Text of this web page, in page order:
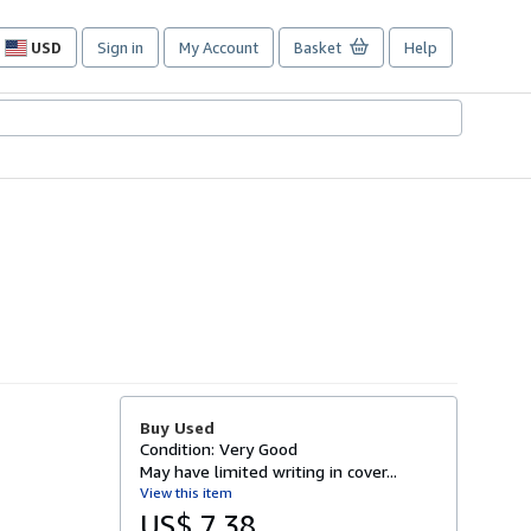
USD
Site
preferences
Sign in My Account Basket Help
Buy Used
Condition: Very Good
May have limited writing in cover...
View this item